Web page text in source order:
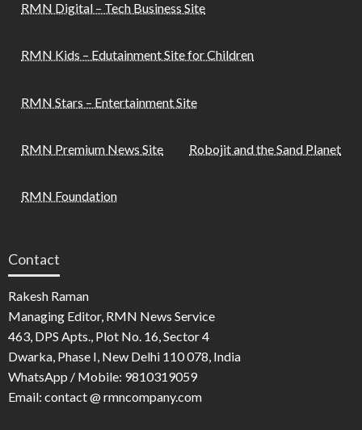
RMN Digital – Tech Business Site
RMN Kids – Edutainment Site for Children
RMN Stars – Entertainment Site
RMN Premium News Site Robojit and the Sand Planet
RMN Foundation
Contact
Rakesh Raman
Managing Editor, RMN News Service
463, DPS Apts., Plot No. 16, Sector 4
Dwarka, Phase I, New Delhi 110 078, India
WhatsApp / Mobile: 9810319059
Email: contact @ rmncompany.com